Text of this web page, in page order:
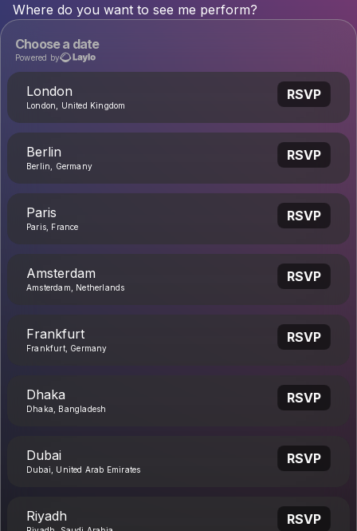
Where do you want to see me perform?
Choose a date
Powered by
London
London, United Kingdom
RSVP
Berlin
Berlin, Germany
RSVP
Paris
Paris, France
RSVP
Amsterdam
Amsterdam, Netherlands
RSVP
Frankfurt
Frankfurt, Germany
RSVP
Dhaka
Dhaka, Bangladesh
RSVP
Dubai
Dubai, United Arab Emirates
RSVP
Riyadh RSVP